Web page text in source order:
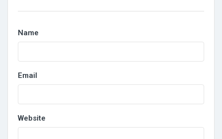
Name
Email
Website